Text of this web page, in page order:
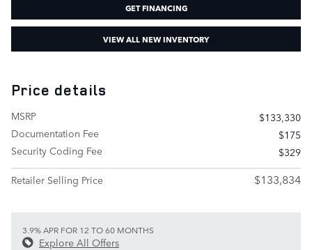
GET FINANCING
VIEW ALL NEW INVENTORY
Price details
MSRP
$133,330
Documentation Fee
$175
Security Coding Fee
$329
Retailer Selling Price
$133,834
3.9% APR FOR 12 TO 60 MONTHS
Explore All Offers